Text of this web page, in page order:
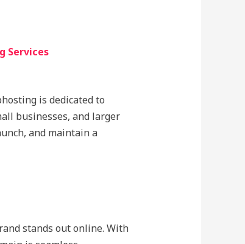
Services
is dedicated to
businesses, and larger
and maintain a
stands out online. With